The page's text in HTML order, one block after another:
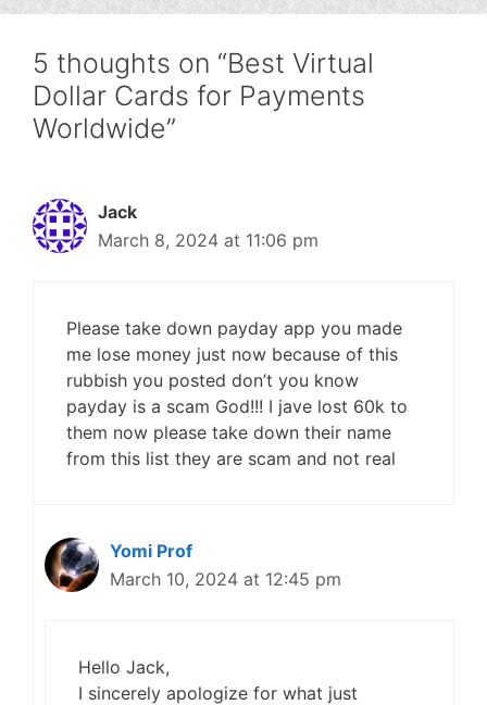
5 thoughts on “Best Virtual
Dollar Cards for Payments
Worldwide”
Jack
March 8, 2024 at 11:06 pm
Please take down payday app you made
me lose money just now because of this
rubbish you posted don’t you know
payday is a scam God!!! I jave lost 60k to
them now please take down their name
from this list they are scam and not real
Yomi Prof
March 10, 2024 at 12:45 pm
Hello Jack,
I sincerely apologize for what just